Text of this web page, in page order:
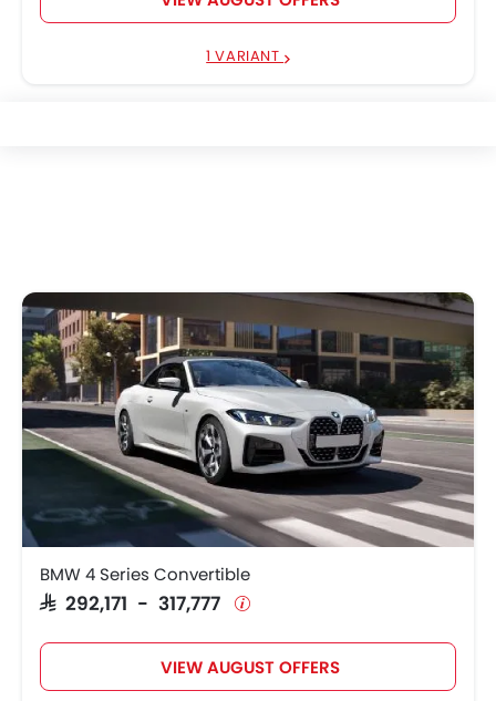
1 VARIANT
BMW 4 Series Convertible
SAR 292,171 - 317,777
VIEW AUGUST OFFERS